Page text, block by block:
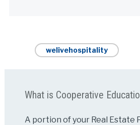
welivehospitality
What is Cooperative
A portion of your Real Estate